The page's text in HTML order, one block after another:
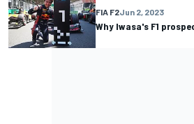
FIA F2Jun 2, 2023
Why Iwasa's F1